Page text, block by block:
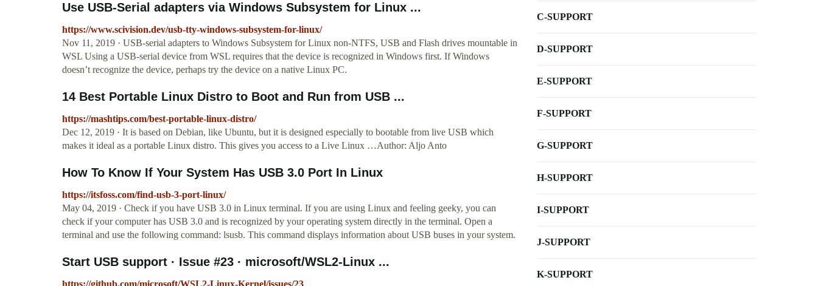
Use USB-Serial adapters via Windows Subsystem for Linux ...
https://www.scivision.dev/usb-tty-windows-subsystem-for-linux/
Nov 11, 2019 · USB-serial adapters to Windows Subsystem for Linux non-NTFS, USB and Flash drives mountable in
WSL Using a USB-serial device from WSL requires that the device is recognized in Windows first. If Windows
doesn’t recognize the device, perhaps try the device on a native Linux PC.
14 Best Portable Linux Distro to Boot and Run from USB ...
https://mashtips.com/best-portable-linux-distro/
Dec 12, 2019 · It is based on Debian, like Ubuntu, but it is designed especially to bootable from live USB which
makes it ideal as a portable Linux distro. This gives you access to a Live Linux …Author: Aljo Anto
How To Know If Your System Has USB 3.0 Port In Linux
https://itsfoss.com/find-usb-3-port-linux/
May 04, 2019 · Check if you have USB 3.0 in Linux terminal. If you are using Linux and feeling geeky, you can
check if your computer has USB 3.0 and is recognized by your operating system directly in the terminal. Open a
terminal and use the following command: lsusb. This command displays information about USB buses in your system.
Start USB support · Issue #23 · microsoft/WSL2-Linux ...
C-SUPPORT
D-SUPPORT
E-SUPPORT
F-SUPPORT
G-SUPPORT
H-SUPPORT
I-SUPPORT
J-SUPPORT
K-SUPPORT